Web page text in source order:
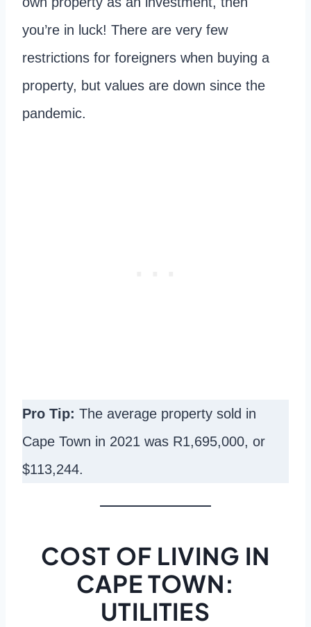
you’re in luck! There are very few
restrictions for foreigners when buying a
property, but values are down since the
pandemic.
Pro Tip: The average property sold in
Cape Town in 2021 was R1,695,000, or
$113,244.
COST OF LIVING IN
CAPE TOWN:
UTILITIES